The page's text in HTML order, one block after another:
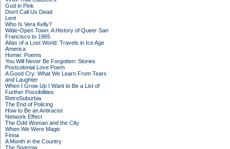
God in Pink
Don't Call Us Dead
Lent
Who Is Vera Kelly?
Wide-Open Town: A History of Queer San
Francisco to 1965
Atlas of a Lost World: Travels in Ice Age
America
Homie: Poems
You Will Never Be Forgotten: Stories
Postcolonial Love Poem
A Good Cry: What We Learn From Tears
and Laughter
When I Grow Up I Want to Be a List of
Further Possibilities
RetroSuburbia
The End of Policing
How to Be an Antiracist
Network Effect
The Odd Woman and the City
When We Were Magic
Finna
A Month in the Country
The Sparrow